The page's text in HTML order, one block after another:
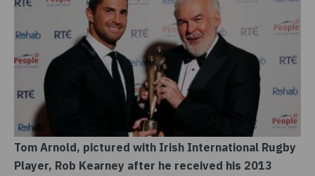
Tom Arnold, pictured with Irish International Rugby
Player, Rob Kearney after he received his 2013